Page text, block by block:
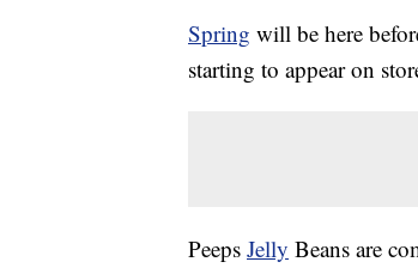
Spring will be here
starting to appear on
Peeps Jelly Beans are